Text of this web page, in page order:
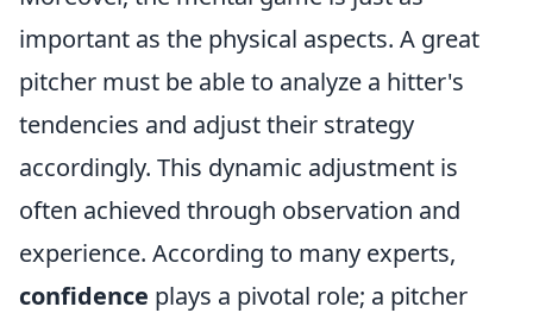
important as the physical aspects. A great
pitcher must be able to analyze a hitter's
tendencies and adjust their strategy
accordingly. This dynamic adjustment is
often achieved through observation and
experience. According to many experts,
confidence plays a pivotal role; a pitcher